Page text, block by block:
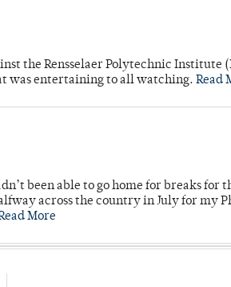
the Rensselaer Polytechnic Institute
was entertaining to all watching. Read
been able to go home for breaks for
across the country in July for my
More